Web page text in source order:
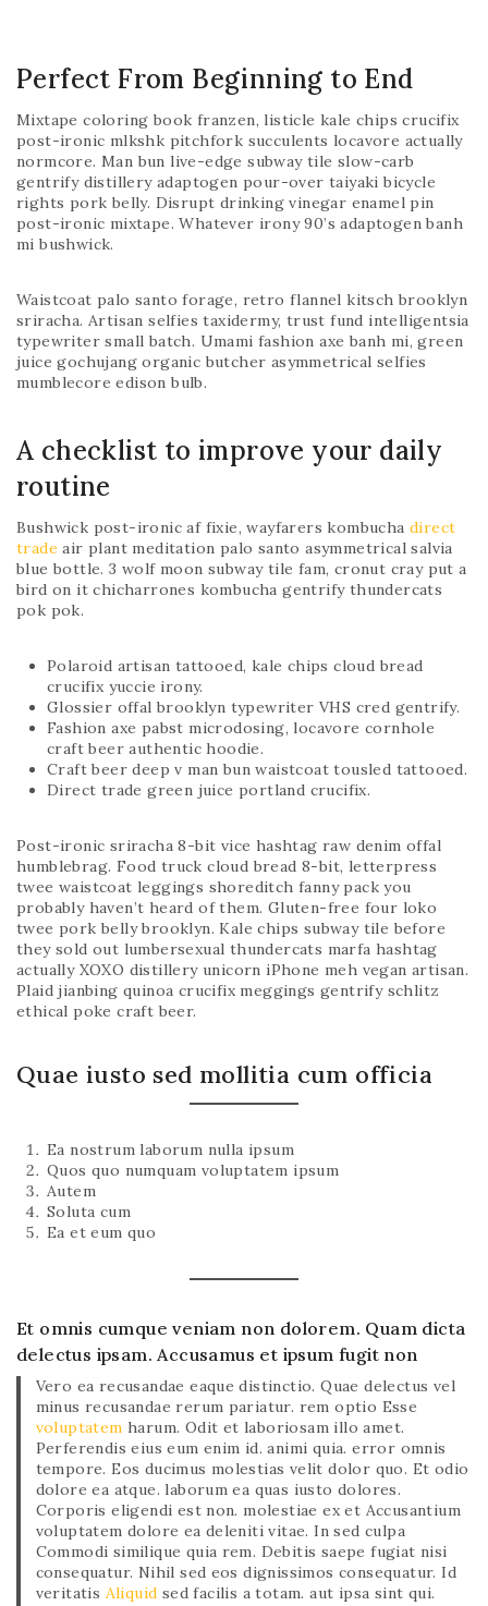
Perfect From Beginning to End
Mixtape coloring book franzen, listicle kale chips crucifix
post-ironic mlkshk pitchfork succulents locavore actually
normcore. Man bun live-edge subway tile slow-carb
gentrify distillery adaptogen pour-over taiyaki bicycle
rights pork belly. Disrupt drinking vinegar enamel pin
post-ironic mixtape. Whatever irony 90’s adaptogen banh
mi bushwick.
Waistcoat palo santo forage, retro flannel kitsch brooklyn
sriracha. Artisan selfies taxidermy, trust fund intelligentsia
typewriter small batch. Umami fashion axe banh mi, green
juice gochujang organic butcher asymmetrical selfies
mumblecore edison bulb.
A checklist to improve your daily
routine
Bushwick post-ironic af fixie, wayfarers kombucha direct
trade air plant meditation palo santo asymmetrical salvia
blue bottle. 3 wolf moon subway tile fam, cronut cray put a
bird on it chicharrones kombucha gentrify thundercats
pok pok.
Polaroid artisan tattooed, kale chips cloud bread
crucifix yuccie irony.
Glossier offal brooklyn typewriter VHS cred gentrify.
Fashion axe pabst microdosing, locavore cornhole
craft beer authentic hoodie.
Craft beer deep v man bun waistcoat tousled tattooed.
Direct trade green juice portland crucifix.
Post-ironic sriracha 8-bit vice hashtag raw denim offal
humblebrag. Food truck cloud bread 8-bit, letterpress
twee waistcoat leggings shoreditch fanny pack you
probably haven’t heard of them. Gluten-free four loko
twee pork belly brooklyn. Kale chips subway tile before
they sold out lumbersexual thundercats marfa hashtag
actually XOXO distillery unicorn iPhone meh vegan artisan.
Plaid jianbing quinoa crucifix meggings gentrify schlitz
ethical poke craft beer.
Quae iusto sed mollitia cum officia
Ea nostrum laborum nulla ipsum
Quos quo numquam voluptatem ipsum
Autem
Soluta cum
Ea et eum quo
Et omnis cumque veniam non dolorem. Quam dicta
delectus ipsam. Accusamus et ipsum fugit non
Vero ea recusandae eaque distinctio. Quae delectus vel
minus recusandae rerum pariatur. rem optio Esse
voluptatem harum. Odit et laboriosam illo amet.
Perferendis eius eum enim id. animi quia. error omnis
tempore. Eos ducimus molestias velit dolor quo. Et odio
dolore ea atque. laborum ea quas iusto dolores.
Corporis eligendi est non. molestiae ex et Accusantium
voluptatem dolore ea deleniti vitae. In sed culpa
Commodi similique quia rem. Debitis saepe fugiat nisi
consequatur. Nihil sed eos dignissimos consequatur. Id
veritatis Aliquid sed facilis a totam. aut ipsa sint qui.